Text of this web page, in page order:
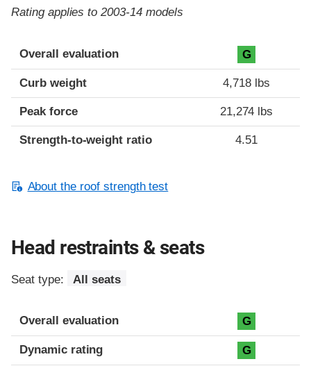
Rating applies to 2003-14 models
Overall evaluation G
Curb weight 4,718 lbs
Peak force 21,274 lbs
Strength-to-weight ratio 4.51
About the roof strength test
Head restraints & seats
Seat type: All seats
Overall evaluation G
Dynamic rating G